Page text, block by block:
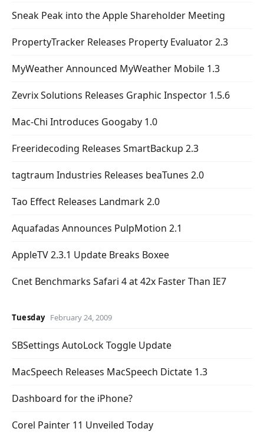
Sneak Peak into the Apple Shareholder Meeting
PropertyTracker Releases Property Evaluator 2.3
MyWeather Announced MyWeather Mobile 1.3
Zevrix Solutions Releases Graphic Inspector 1.5.6
Mac-Chi Introduces Googaby 1.0
Freeridecoding Releases SmartBackup 2.3
tagtraum Industries Releases beaTunes 2.0
Tao Effect Releases Landmark 2.0
Aquafadas Announces PulpMotion 2.1
AppleTV 2.3.1 Update Breaks Boxee
Cnet Benchmarks Safari 4 at 42x Faster Than IE7
Tuesday February 24, 2009
SBSettings AutoLock Toggle Update
MacSpeech Releases MacSpeech Dictate 1.3
Dashboard for the iPhone?
Corel Painter 11 Unveiled Today